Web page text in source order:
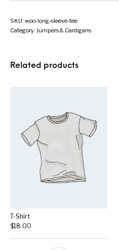
SKU:woo-long-sleeve-tee
Category: Jumpers & Cardigans
Related products
T-Shirt
$18.00